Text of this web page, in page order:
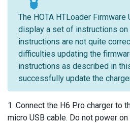
The HOTA HTLoader
display a set of instructions on
instructions are not quite
difficulties updating the
instructions as described in
successfully update the
1. Connect the H6 Pro charger to
micro USB cable. Do not power